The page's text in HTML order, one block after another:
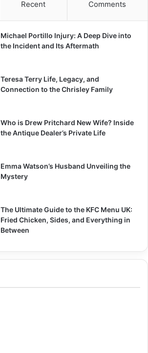
Recent Comments
Michael Portillo Injury: A Deep Dive into
the Incident and Its Aftermath
Teresa Terry Life, Legacy, and
Connection to the Chrisley Family
Who is Drew Pritchard New Wife? Inside
the Antique Dealer’s Private Life
Emma Watson’s Husband Unveiling the
Mystery
The Ultimate Guide to the KFC Menu UK:
Fried Chicken, Sides, and Everything in
Between